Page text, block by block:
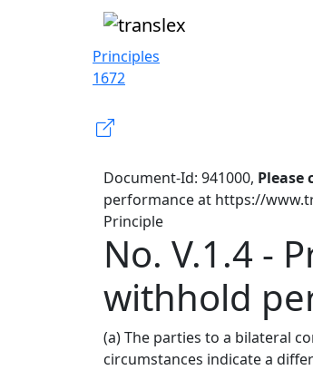
Principles
1672
Document-Id: 941000, Please
performance at https://
Principle
No. V.1.4 -
withhold
(a) The parties to a bilateral
circumstances indicate a